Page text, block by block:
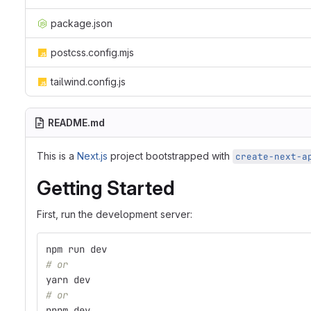
package.json
postcss.config.mjs
tailwind.config.js
README.md
This is a Next.js project bootstrapped with create-next-
Getting Started
First, run the development server:
npm run dev
# or
yarn dev
# or